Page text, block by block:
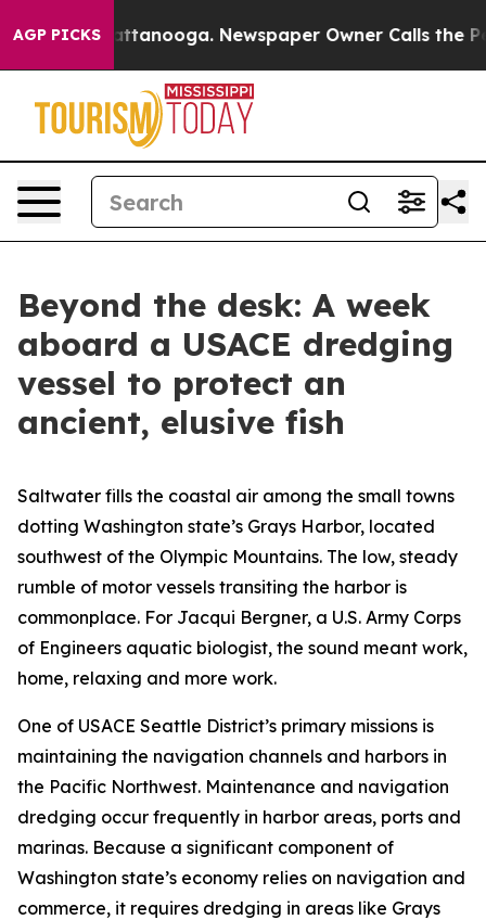
AGP PICKS
Chattanooga. Newspaper Owner Calls the People
Beyond the desk: A week
aboard a USACE dredging
vessel to protect an
ancient, elusive fish
Saltwater fills the coastal air among the small towns
dotting Washington state’s Grays Harbor, located
southwest of the Olympic Mountains. The low, steady
rumble of motor vessels transiting the harbor is
commonplace. For Jacqui Bergner, a U.S. Army Corps
of Engineers aquatic biologist, the sound meant work,
home, relaxing and more work.
One of USACE Seattle District’s primary missions is
maintaining the navigation channels and harbors in
the Pacific Northwest. Maintenance and navigation
dredging occur frequently in harbor areas, ports and
marinas. Because a significant component of
Washington state’s economy relies on navigation and
commerce, it requires dredging in areas like Grays